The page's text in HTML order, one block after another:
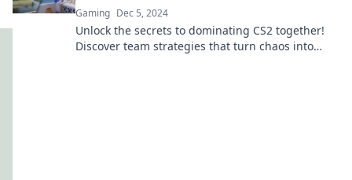
Gaming Dec 5, 2024
Unlock the secrets to dominating CS2 together!
Discover team strategies that turn chaos into